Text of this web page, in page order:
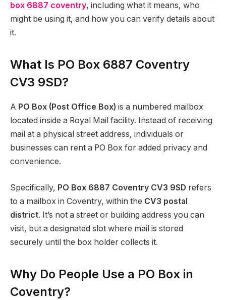
box 6887 coventry, including what it means, who
might be using it, and how you can verify details about
it.
What Is PO Box 6887 Coventry
CV3 9SD?
A PO Box (Post Office Box) is a numbered mailbox
located inside a Royal Mail facility. Instead of receiving
mail at a physical street address, individuals or
businesses can rent a PO Box for added privacy and
convenience.
Specifically, PO Box 6887 Coventry CV3 9SD refers
to a mailbox in Coventry, within the CV3 postal
district. It’s not a street or building address you can
visit, but a designated slot where mail is stored
securely until the box holder collects it.
Why Do People Use a PO Box in
Coventry?